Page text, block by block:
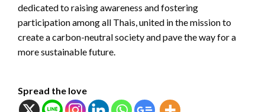
dedicated to raising awareness and fostering
participation among all Thais, united in the mission to
create a carbon-neutral society and pave the way for a
more sustainable future.
Spread the love